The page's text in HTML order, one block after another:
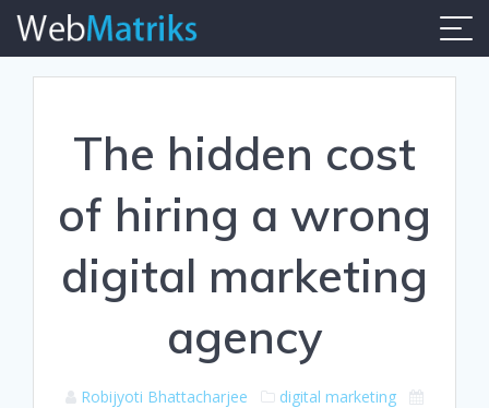
content
The hidden cost
of hiring a wrong
digital marketing
agency
Robijyoti Bhattacharjee
digital marketing